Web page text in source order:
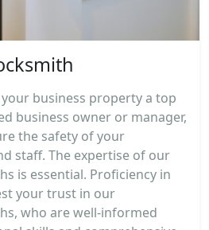
business property a top
business owner or manager,
the safety of your
staff. The expertise of our
is essential. Proficiency in
your trust in our
who are well-informed